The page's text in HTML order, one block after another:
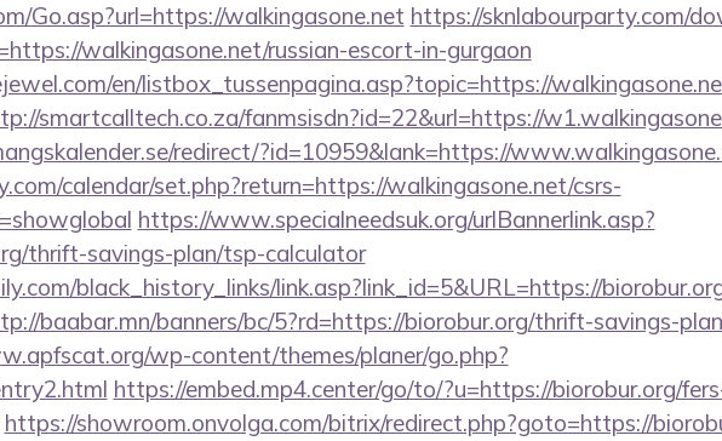
Go.asp?url=https://walkingasone.net https://sknlabourparty.com/
walkingasone.net/russian-escort-in-gurgaon
en/listbox_tussenpagina.asp?topic=https://
smartcalltech.co.za/fanmsisdn?id=22&url=https://
redirect/?id=10959&lank=https://
calendar/set.php?return=https://walkingasone.net/csrs-
https://www.specialneedsuk.org/urlBannerlink.asp?
thrift-savings-plan/tsp-calculator
black_history_links/link.asp?link_id=5&URL=https://
baabar.mn/banners/bc/5?rd=https://biorobur.org/thrift-savings-
wp-content/themes/planer/go.php?
https://embed.mp4.center/go/to/?u=https://biorobur.org/
https://showroom.onvolga.com/bitrix/redirect.php?goto=https://